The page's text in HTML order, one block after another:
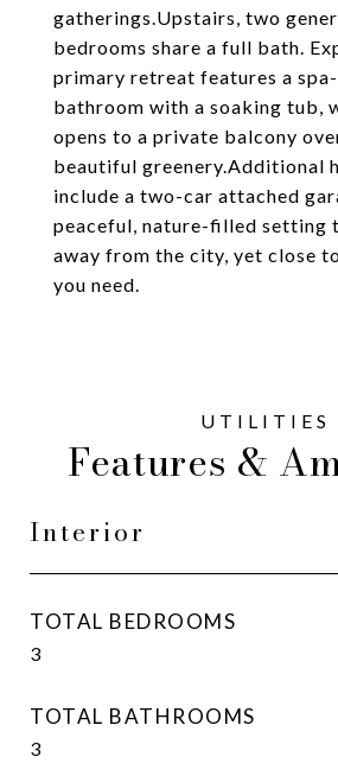
gatherings.Upstairs, two
bedrooms share a full bath.
primary retreat features a
bathroom with a soaking tub,
opens to a private balcony
beautiful greenery.Additional
include a two-car attached
peaceful, nature-filled setting
away from the city, yet close
you need.
Features &
Interior
TOTAL BEDROOMS
3
TOTAL BATHROOMS
3